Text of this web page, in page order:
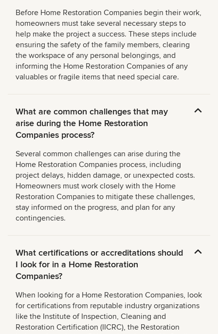
Before Home Restoration Companies begin their work,
homeowners must take several necessary steps to
help make the project a success. These steps include
ensuring the safety of the family members, clearing
the workspace of any personal belongings, and
informing the Home Restoration Companies of any
valuables or fragile items that need special care.
What are common challenges that may
arise during the Home Restoration
Companies process?
Several common challenges can arise during the
Home Restoration Companies process, including
project delays, hidden damage, or unexpected costs.
Homeowners must work closely with the Home
Restoration Companies to mitigate these challenges,
stay informed on the progress, and plan for any
contingencies.
What certifications or accreditations should
I look for in a Home Restoration
Companies?
When looking for a Home Restoration Companies, look
for certifications from reputable industry organizations
like the Institute of Inspection, Cleaning and
Restoration Certification (IICRC), the Restoration